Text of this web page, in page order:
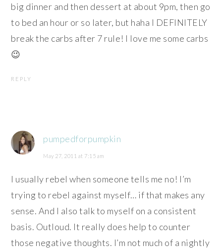
big dinner and then dessert at about 9pm, then go
to bed an hour or so later, but haha I DEFINITELY
break the carbs after 7 rule! I love me some carbs
😉
REPLY
pumpedforpumpkin
May 27, 2011 at 7:15 am
I usually rebel when someone tells me no! I’m
trying to rebel against myself… if that makes any
sense. And I also talk to myself on a consistent
basis. Outloud. It really does help to counter
those negative thoughts. I’m not much of a nightly